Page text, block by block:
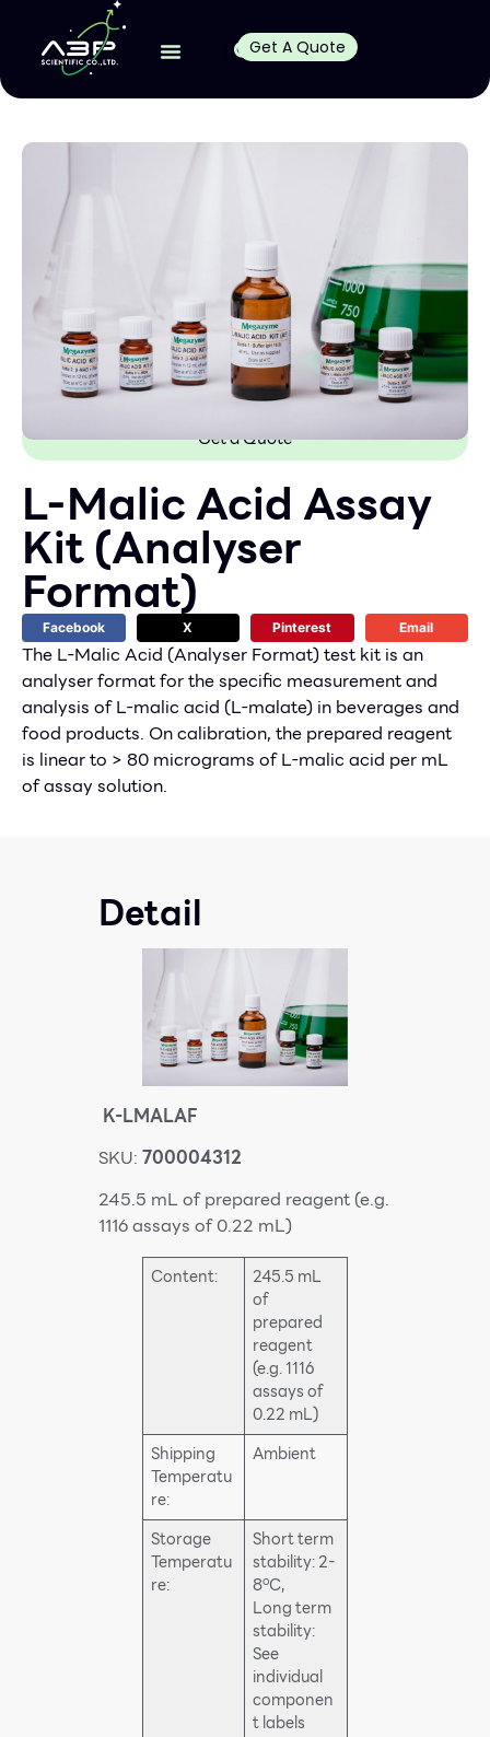
Get A Quote
Get a Quote
L-Malic Acid Assay
Kit (Analyser
Format)
Facebook X Pinterest Email
The L-Malic Acid (Analyser Format) test kit is an
analyser format for the specific measurement and
analysis of L-malic acid (L-malate) in beverages and
food products. On calibration, the prepared reagent
is linear to > 80 micrograms of L-malic acid per mL
of assay solution.
Detail
K-LMALAF
SKU: 700004312
245.5 mL of prepared reagent (e.g.
1116 assays of 0.22 mL)
Content:
245.5 mL
of
prepared
reagent
(e.g. 1116
assays of
0.22 mL)
Shipping
Temperatu
re:
Ambient
Storage
Temperatu
re:
Short term
stability: 2-
8oC,
Long term
stability:
See
individual
componen
t labels